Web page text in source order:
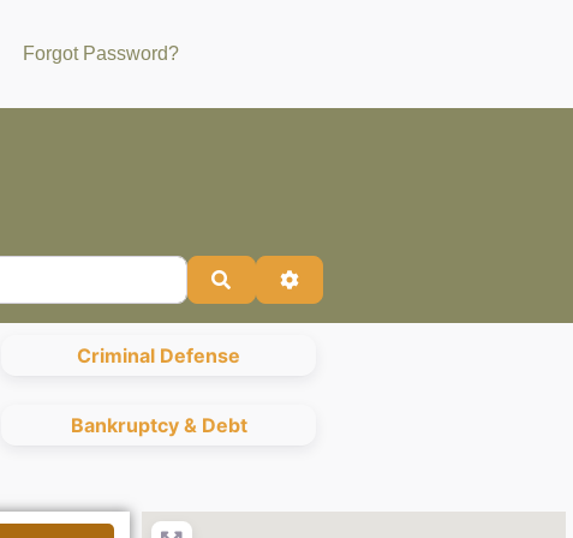
Forgot Password?
SearchAdvanced Filters
Criminal Defense
Bankruptcy & Debt